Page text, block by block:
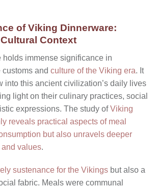
of Viking Dinnerware:
Context
immense significance in
and culture of the Viking era. It
into this ancient civilization’s daily lives
light on their culinary practices, social
expressions. The study ofViking
reveals practical aspects of meal
but also unravels deeper
values.
sustenance for the Vikings but also a
fabric. Meals were communal